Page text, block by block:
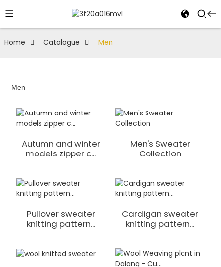
Home Catalogue Men
Men
Autumn and winter
models zipper c...
Men's Sweater
Collection
Pullover sweater
knitting pattern...
Cardigan sweater
knitting pattern...